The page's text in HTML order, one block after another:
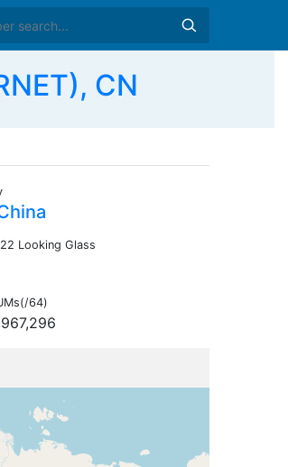
CN
Looking Glass
64)